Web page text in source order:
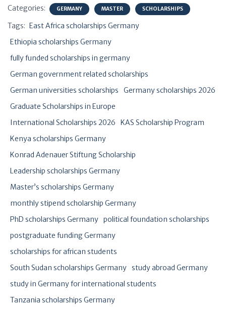
Categories: GERMANY MASTER SCHOLARSHIPS
Tags: East Africa scholarships Germany
Ethiopia scholarships Germany
fully funded scholarships in germany
German government related scholarships
German universities scholarships
Germany scholarships 2026
Graduate Scholarships in Europe
International Scholarships 2026
KAS Scholarship Program
Kenya scholarships Germany
Konrad Adenauer Stiftung Scholarship
Leadership scholarships Germany
Master’s scholarships Germany
monthly stipend scholarship Germany
PhD scholarships Germany political foundation scholarships
postgraduate funding Germany
scholarships for african students
South Sudan scholarships Germany
study abroad Germany
study in Germany for international students
Tanzania scholarships Germany